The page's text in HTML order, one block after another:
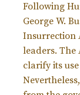
Following
George W.
Insurrection
leaders. The
clarify its